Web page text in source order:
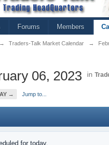
Forums Members
→ Traders-Talk Market Calendar →
06, 2023 in
→ Jump to...
for today.